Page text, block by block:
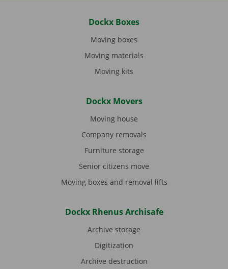
Dockx Boxes
Moving boxes
Moving materials
Moving kits
Dockx Movers
Moving house
Company removals
Furniture storage
Senior citizens move
Moving boxes and removal lifts
Dockx Rhenus Archisafe
Archive storage
Digitization
Archive destruction